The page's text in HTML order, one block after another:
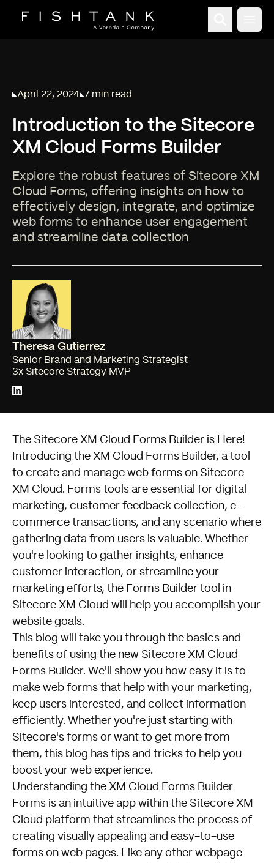
Published on
April 22, 2024
Reading time:
7 min read
Introduction to the Sitecore
XM Cloud Forms Builder
Explore the robust features of Sitecore XM
Cloud Forms, offering insights on how to
effectively design, integrate, and optimize
web forms to enhance user engagement
and streamline data collection
Theresa Gutierrez
Senior Brand and Marketing Strategist
3x Sitecore Strategy MVP
The Sitecore XM Cloud Forms Builder is Here!
Introducing the XM Cloud Forms Builder, a tool
to create and manage web forms on Sitecore
XM Cloud. Forms tools are essential for digital
marketing, customer feedback collection, e-
commerce transactions, and any scenario where
gathering data from users is valuable. Whether
you're looking to gather insights, enhance
customer interaction, or streamline your
marketing efforts, the Forms Builder tool in
Sitecore XM Cloud will help you accomplish your
website goals.
This blog will take you through the basics and
benefits of using the new Sitecore XM Cloud
Forms Builder. We'll show you how easy it is to
make web forms that help with your marketing,
keep users interested, and collect information
efficiently. Whether you're just starting with
Sitecore's forms or want to get more from
them, this blog has tips and tricks to help you
boost your web experience.
Understanding the XM Cloud Forms Builder
Forms is an intuitive app within the Sitecore XM
Cloud platform that streamlines the process of
creating visually appealing and easy-to-use
forms on web pages. Like any other webpage